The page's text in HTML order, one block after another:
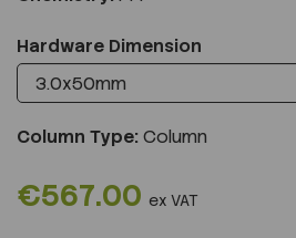
Hardware Dimension
Column Type:Column
€567.00 ex VAT